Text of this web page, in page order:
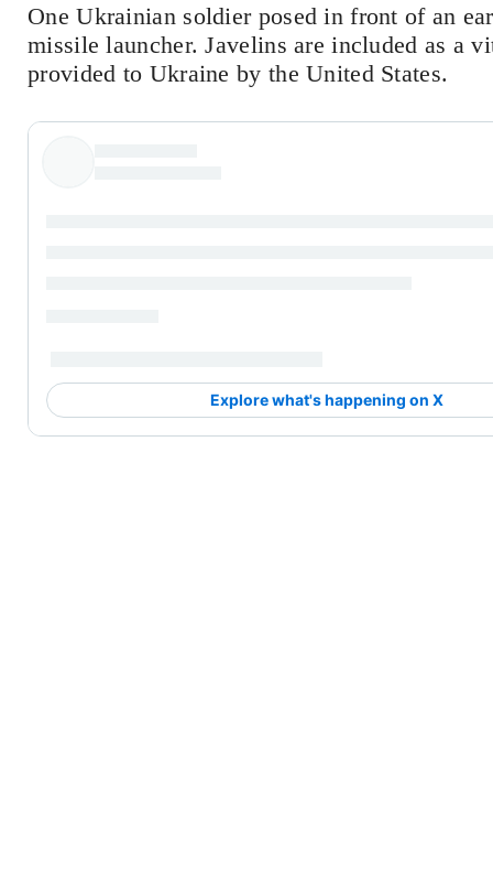
One Ukrainian soldier posed in front of an
missile launcher. Javelins are included as a
provided to Ukraine by the United States.